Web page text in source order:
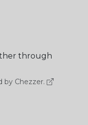
through
by Chezzer.